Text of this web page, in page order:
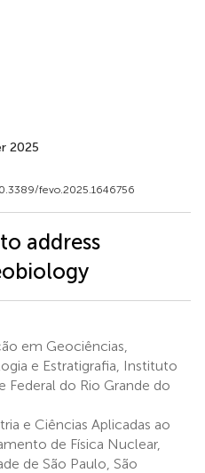
2025
fevo.2025.1646756
address
em Geociências,
e Estratigrafia, Instituto
Federal do Rio Grande do
e Ciências Aplicadas ao
de Física Nuclear,
de São Paulo, São